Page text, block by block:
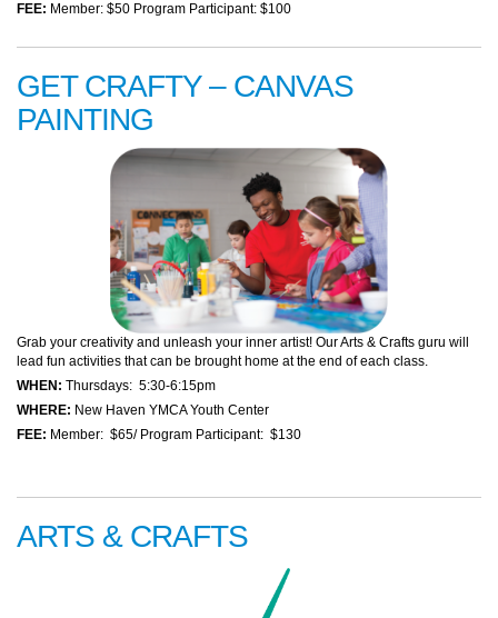
FEE: Member: $50 Program Participant: $100
GET CRAFTY – CANVAS
PAINTING
Grab your creativity and unleash your inner artist! Our Arts & Crafts guru will
lead fun activities that can be brought home at the end of each class.
WHEN: Thursdays: 5:30-6:15pm
WHERE: New Haven YMCA Youth Center
FEE: Member: $65/ Program Participant: $130
ARTS & CRAFTS